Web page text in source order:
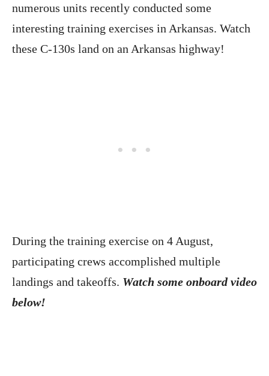
numerous units recently conducted some
interesting training exercises in Arkansas. Watch
these C-130s land on an Arkansas highway!
During the training exercise on 4 August,
participating crews accomplished multiple
landings and takeoffs. Watch some onboard video
below!